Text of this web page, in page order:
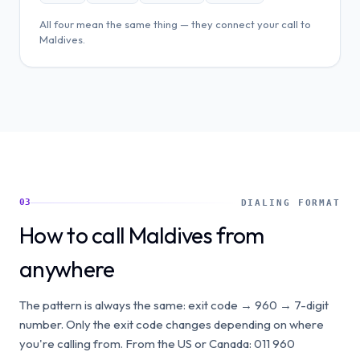
All four mean the same thing — they connect your call to
Maldives
03 DIALING FORMAT
How to call Maldives from
anywhere
The pattern is always the same: exit code → 960 → 7-digit
number. Only the exit code changes depending on where
you're calling from. From the US or Canada: 011 960